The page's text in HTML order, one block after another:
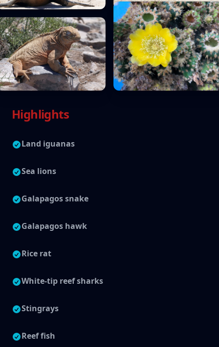
Highlights
Land iguanas
Sea lions
Galapagos snake
Galapagos hawk
Rice rat
White-tip reef sharks
Stingrays
Reef fish